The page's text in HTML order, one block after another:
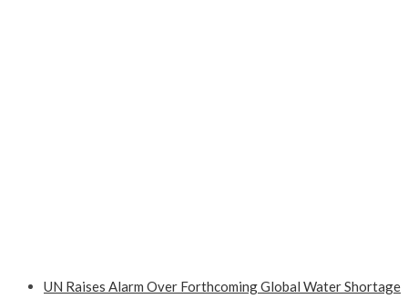
UN Raises Alarm Over Forthcoming Global Water Shortage